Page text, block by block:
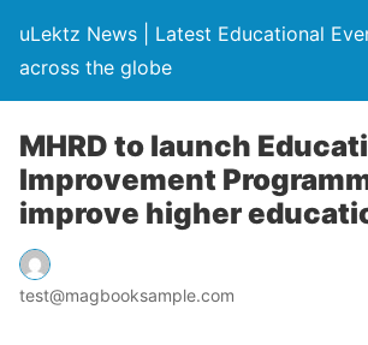
uLektz News | Latest Educational
across the globe
MHRD to launch
Improvement
improve higher
test@magbooksample.com